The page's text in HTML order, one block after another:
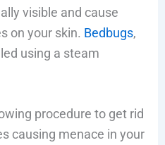
visible and cause
on your skin. Bedbugs,
using a steam
procedure to get rid
causing menace in your